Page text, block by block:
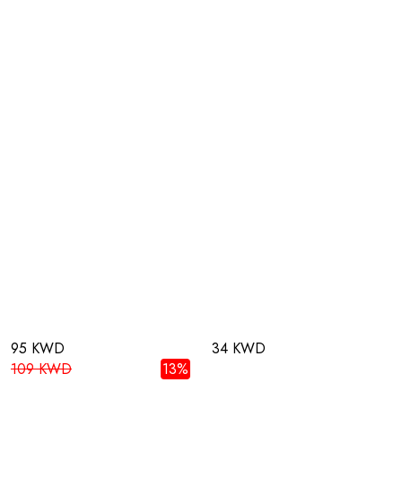
95 KWD
109 KWD
13%
34 KWD